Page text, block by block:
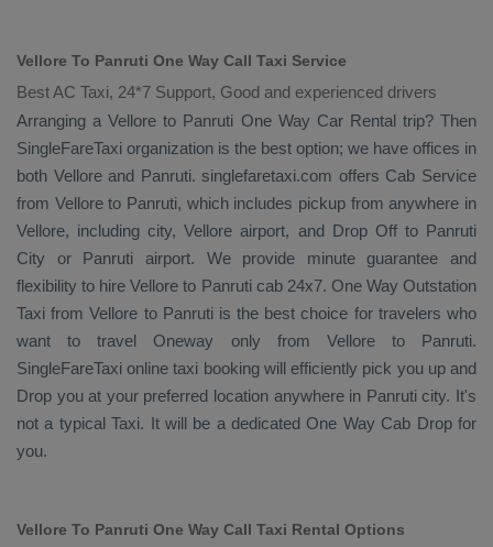
Vellore To Panruti One Way Call Taxi Service
Best AC Taxi, 24*7 Support, Good and experienced drivers
Arranging a Vellore to Panruti One Way Car Rentaltrip? Then
SingleFareTaxi organization is the best option; we have offices in
both Vellore and Panruti. singlefaretaxi.com offers Cab Service
from Vellore to Panruti, which includes pickup from anywhere in
Vellore, including city, Vellore airport, and Drop Offto Panruti
City or Panruti airport. We provide minute guarantee and
flexibility to hire Vellore to Panruti cab 24x7. One Way Outstation
Taxi from Vellore to Panruti is the best choice for travelers who
want to travel Oneway only from Vellore to Panruti.
SingleFareTaxi online taxi booking will efficiently pick you up and
Drop you at your preferred location anywhere in Panruti city. It's
not a typicalTaxi. It will be a dedicated One Way Cab Dropfor
you.
Vellore To Panruti One Way Call Taxi Rental Options